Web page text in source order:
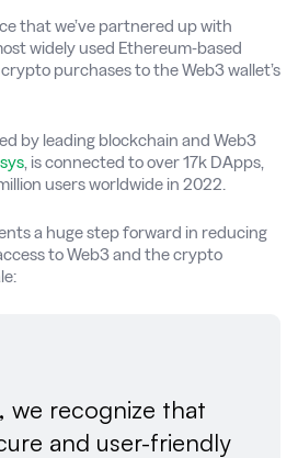
that we’ve partnered up with
widely used Ethereum-based
purchases to the Web3 wallet’s
by leading blockchain and Web3
, is connected to over 17k DApps,
users worldwide in 2022.
a huge step forward in reducing
to Web3 and the crypto
we recognize that
and user-friendly